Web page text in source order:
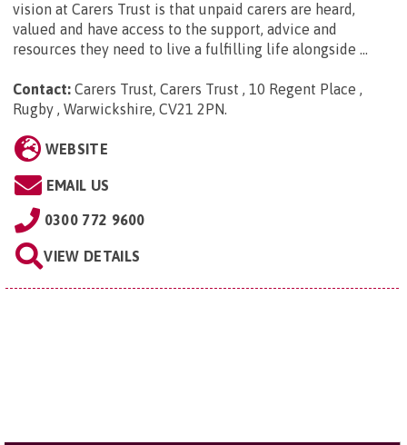
vision at Carers Trust is that unpaid carers are heard,
valued and have access to the support, advice and
resources they need to live a fulfilling life alongside ...
Contact: Carers Trust, Carers Trust , 10 Regent Place ,
Rugby , Warwickshire, CV21 2PN.
WEBSITE
EMAIL US
0300 772 9600
VIEW DETAILS